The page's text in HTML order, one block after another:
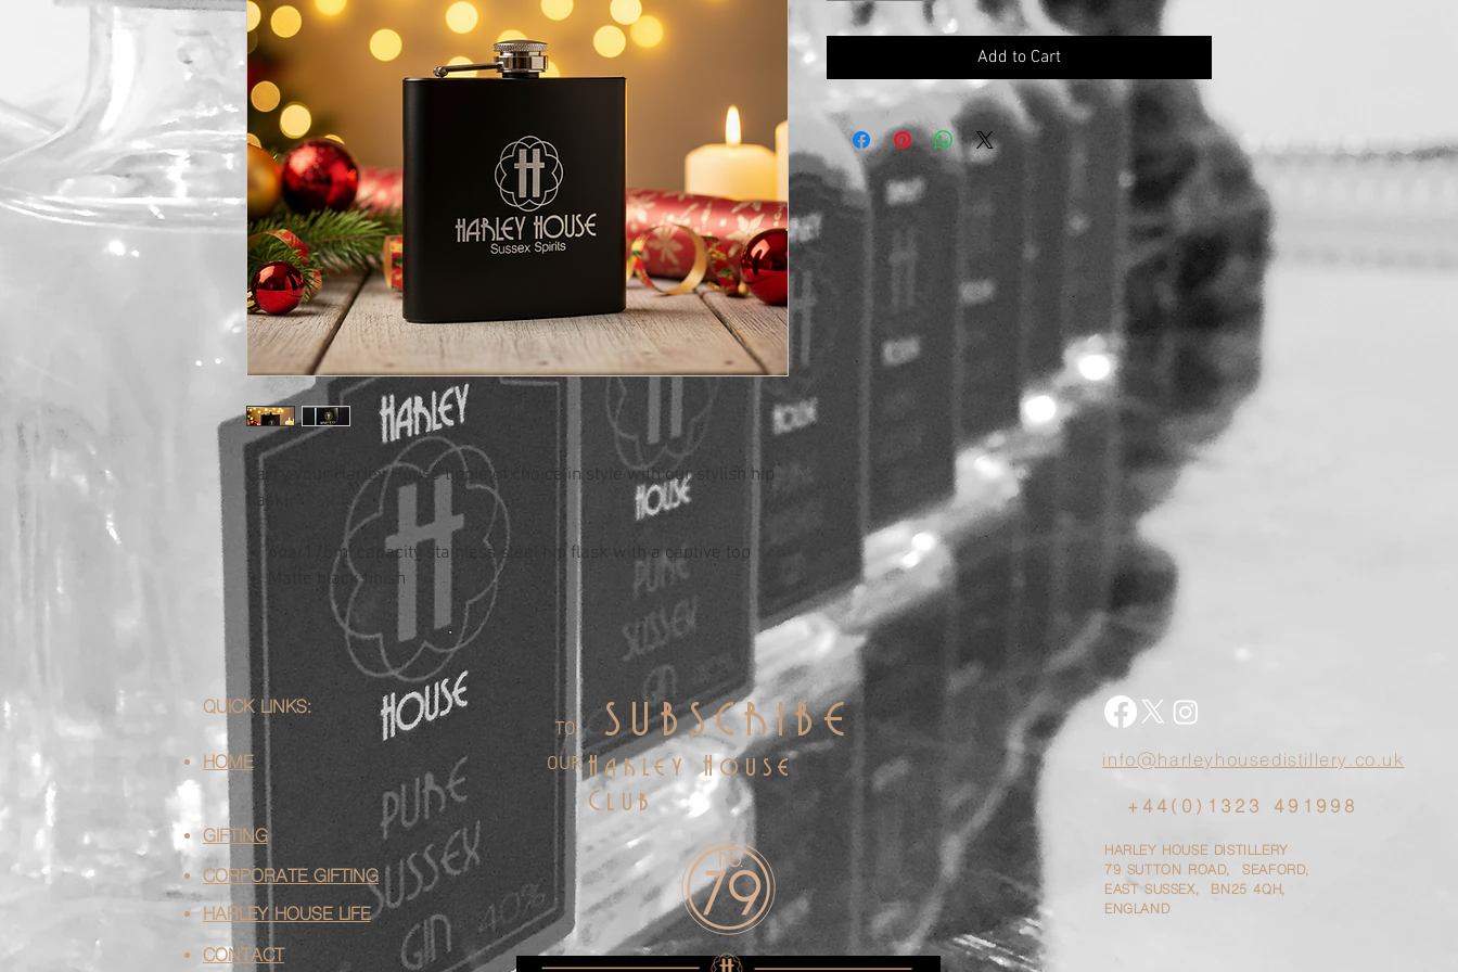
Carry your Harley House tipple of choice in style with our stylish hip
flask!
6oz/175ml capacity stainless steel hip flask with a captive top
Matte black finish
Add to Cart
QUICK LINKS:
HOME
GIFTING
CORPORATE GIFTING
HARLEY HOUSE LIFE
CONTACT
SUBSCRIBE
TO
OUR Harley House
Club
info@harleyhousedistillery.co.uk
+44(0)1323 491998
HARLEY HOUSE DISTILLERY
79 SUTTON ROAD, SEAFORD,
EAST SUSSEX, BN25 4QH,
ENGLAND